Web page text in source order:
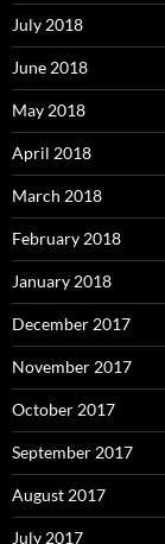
July 2018
June 2018
May 2018
April 2018
March 2018
February 2018
January 2018
December 2017
November 2017
October 2017
September 2017
August 2017
July 2017